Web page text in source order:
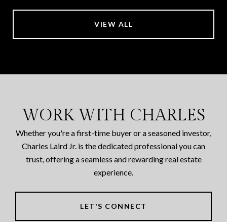
VIEW ALL
WORK WITH CHARLES
Whether you're a first-time buyer or a seasoned investor,
Charles Laird Jr. is the dedicated professional you can
trust, offering a seamless and rewarding real estate
experience.
LET'S CONNECT